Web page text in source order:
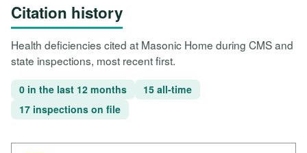
Citation history
Health deficiencies cited at Masonic Home during CMS and
state inspections, most recent first.
0 in the last 12 months
15 all-time
17 inspections on file